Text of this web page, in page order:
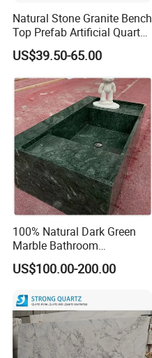
Natural Stone Granite Bench
Top Prefab Artificial Quartz
Stone/Solid
Surface/Granite/Marble
Kitchen Countertop for
Kitchen and Bathroom
Counter Tops
US$39.50-65.00
100% Natural Dark Green
Marble Bathroom
Washbasin
US$100.00-200.00